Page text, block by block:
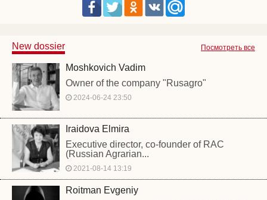
Посмотреть все
New dossier
Moshkovich Vadim
Owner of the company "Rusagro"
2024-06-24 23:50
Iraidova Elmira
Executive director, co-founder of RAC
(Russian Agrarian...
2021-08-14 13:19
Roitman Evgeniy